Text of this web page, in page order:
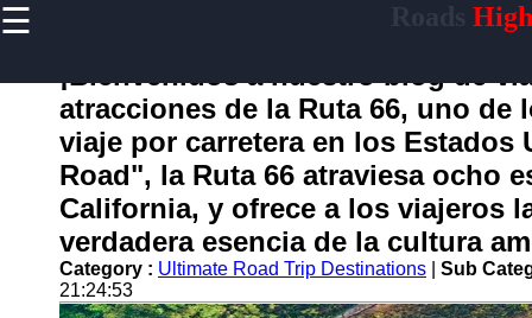
☰
Home
carretera
Socials
Facebook
¡Bienvenidos a nuestro blog de
atracciones de la Ruta 66, uno
viaje por carretera en los
Road", la Ruta 66 atraviesa ocho
California, y ofrece a los viajeros
verdadera esencia de la cultura
Category : Ultimate Road Trip Destinations
Sub
21:24:53